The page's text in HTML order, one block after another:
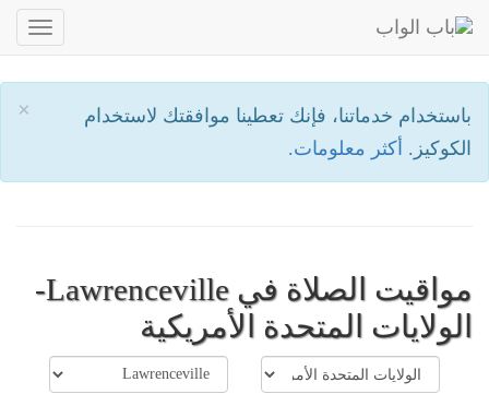
×
باستخدام خدماتنا، فإنك تعطينا موافقتك لاستخدام
الكوكيز. أكثر معلومات.
مواقيت الصلاة في Lawrenceville-
الولايات المتحدة الأمريكية